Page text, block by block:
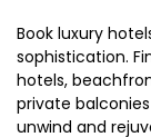
Book luxury
sophistication.
hotels,
private
unwind and